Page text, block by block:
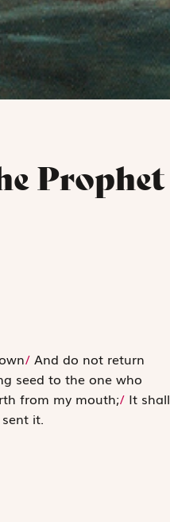
Prophet
/And do not return
seed to the one who
from my mouth;/It shall
it.